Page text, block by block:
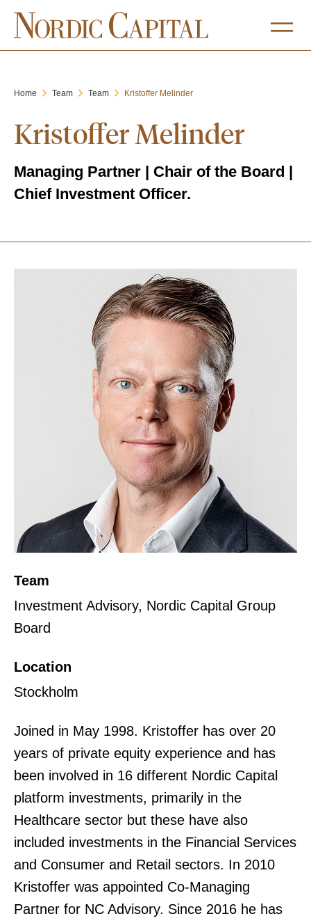
Home Team Team Kristoffer Melinder
Kristoffer Melinder
Managing Partner | Chair of the Board |
Chief Investment Officer.
Team
Investment Advisory, Nordic Capital Group
Board
Location
Stockholm
Joined in May 1998. Kristoffer has over 20
years of private equity experience and has
been involved in 16 different Nordic Capital
platform investments, primarily in the
Healthcare sector but these have also
included investments in the Financial Services
and Consumer and Retail sectors. In 2010
Kristoffer was appointed Co-Managing
Partner for NC Advisory. Since 2016 he has